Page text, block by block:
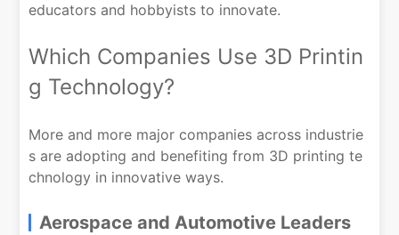
educators and hobbyists to innovate.
Which Companies Use 3D Printin
g Technology?
More and more major companies across industrie
s are adopting and benefiting from 3D printing te
chnology in innovative ways.
Aerospace and Automotive Leaders